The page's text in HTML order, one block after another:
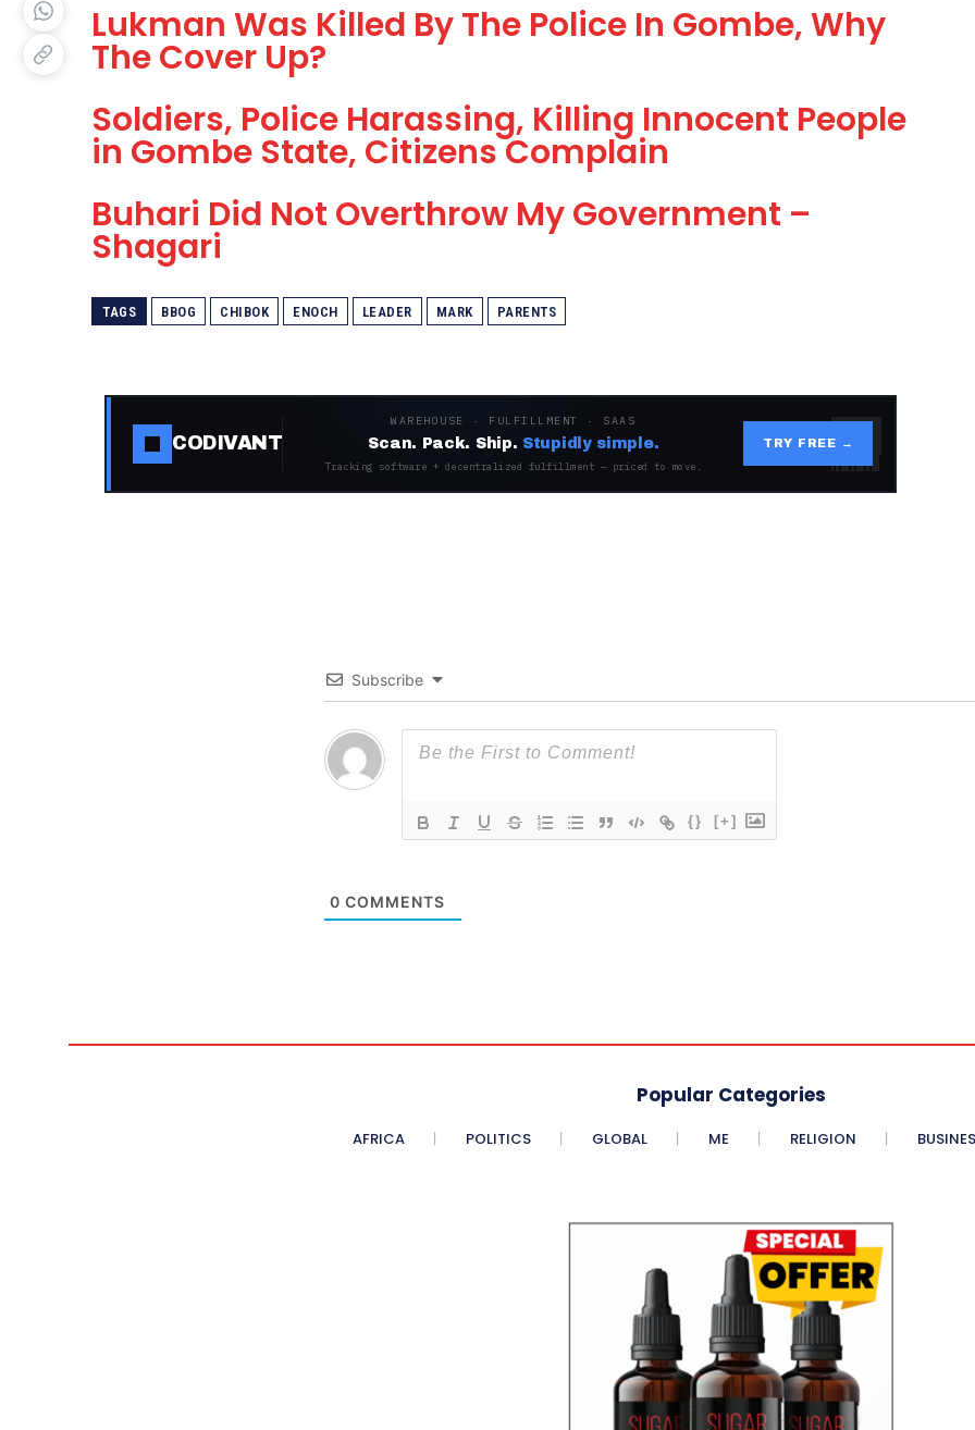
Lukman Was Killed By The Police In Gombe, Why
The Cover Up?
Soldiers, Police Harassing, Killing Innocent People
in Gombe State, Citizens Complain
Buhari Did Not Overthrow My Government –
Shagari
TAGS BBOG CHIBOK ENOCH LEADER MARK PARENTS
CODIVANT
WAREHOUSE · FULFILLMENT · SAAS
Scan. Pack. Ship. Stupidly simple.
Tracking software + decentralized fulfillment — priced to move.
TRY FREE →
Subscribe
{} [+]
0 COMMENTS
Popular Categories
AFRICA POLITICS GLOBAL ME RELIGION